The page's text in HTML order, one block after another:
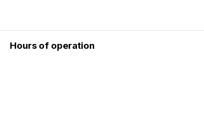
Hours of operation